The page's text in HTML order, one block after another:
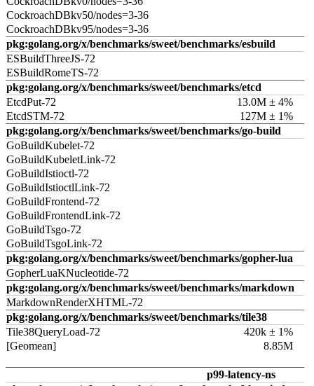
CockroachDBkv50/nodes=3-36
CockroachDBkv95/nodes=3-36
pkg:golang.org/x/benchmarks/sweet/benchmarks/esbuild
ESBuildThreeJS-72
ESBuildRomeTS-72
pkg:golang.org/x/benchmarks/sweet/benchmarks/etcd
EtcdPut-72
13.0M ± 4%
EtcdSTM-72
127M ± 1%
pkg:golang.org/x/benchmarks/sweet/benchmarks/go-build
GoBuildKubelet-72
GoBuildKubeletLink-72
GoBuildIstioctl-72
GoBuildIstioctlLink-72
GoBuildFrontend-72
GoBuildFrontendLink-72
GoBuildTsgo-72
GoBuildTsgoLink-72
pkg:golang.org/x/benchmarks/sweet/benchmarks/gopher-lua
GopherLuaKNucleotide-72
pkg:golang.org/x/benchmarks/sweet/benchmarks/markdown
MarkdownRenderXHTML-72
pkg:golang.org/x/benchmarks/sweet/benchmarks/tile38
Tile38QueryLoad-72
420k ± 1%
[Geomean]
8.85M
p99-latency-ns